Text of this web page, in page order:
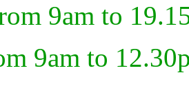
9am to
9am to